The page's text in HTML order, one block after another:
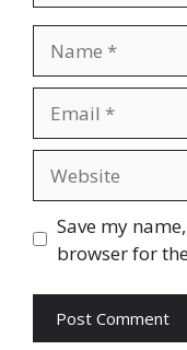
Save my
browser for